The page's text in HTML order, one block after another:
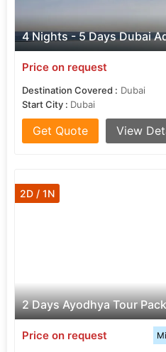
4 Nights - 5 Days Dubai
Price on request
Destination Covered : Dubai
Start City : Dubai
Get Quote View
2 Days Ayodhya Tour
2D / 1N
Price on request